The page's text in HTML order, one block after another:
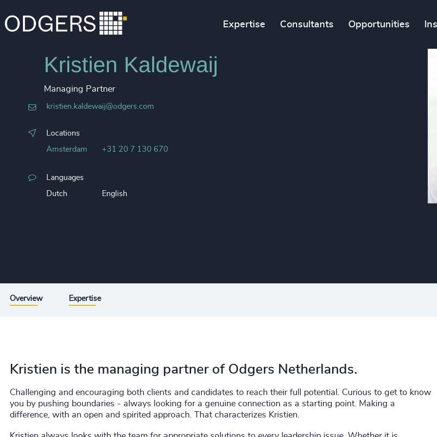
Expertise Consultants Opportunities
Kristien Kaldewaij
Managing Partner
kristien.kaldewaij@odgers.com
Locations
Amsterdam +31 20 7 130 670
Languages
Dutch English
Overview Expertise
Kristien is the managing partner of Odgers Netherlands.
Challenging and encouraging both clients and candidates to reach their full potential. Curious to get to know
you by pushing boundaries - always looking for a genuine connection as a starting point. Making a
difference, with an open and spirited approach. That characterizes Kristien.